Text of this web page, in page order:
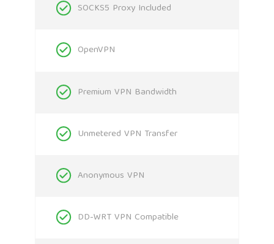
SOCKS5 Proxy Included
OpenVPN
Premium VPN Bandwidth
Unmetered VPN Transfer
Anonymous VPN
DD-WRT VPN Compatible